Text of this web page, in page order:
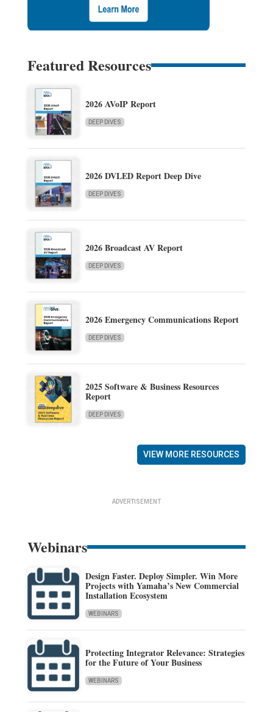
Featured Resources
2026 AVoIP Report
DEEP DIVES
2026 DVLED Report Deep Dive
DEEP DIVES
2026 Broadcast AV Report
DEEP DIVES
2026 Emergency Communications Report
DEEP DIVES
2025 Software & Business Resources
Report
DEEP DIVES
VIEW MORE RESOURCES
ADVERTISEMENT
Webinars
Design Faster. Deploy Simpler. Win More
Projects with Yamaha’s New Commercial
Installation Ecosystem
WEBINARS
Protecting Integrator Relevance: Strategies
for the Future of Your Business
WEBINARS